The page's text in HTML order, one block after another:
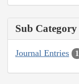
Sub Category
Journal Entries 1